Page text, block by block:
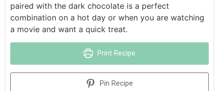
paired with the dark chocolate is a perfect
combination on a hot day or when you are watching
a movie and want a quick treat.
Print Recipe
Pin Recipe